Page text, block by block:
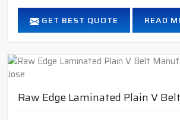
GET BEST QUOTE READ
Raw Edge Laminated Plain V Belt